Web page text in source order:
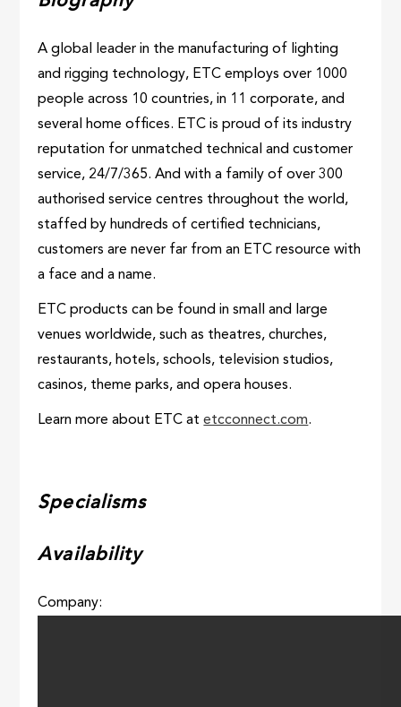
A global leader in the manufacturing of lighting
and rigging technology, ETC employs over 1000
people across 10 countries, in 11 corporate, and
several home offices. ETC is proud of its industry
reputation for unmatched technical and customer
service, 24/7/365. And with a family of over 300
authorised service centres throughout the world,
staffed by hundreds of certified technicians,
customers are never far from an ETC resource with
a face and a name.
ETC products can be found in small and large
venues worldwide, such as theatres, churches,
restaurants, hotels, schools, television studios,
casinos, theme parks, and opera houses.
Learn more about ETC atetcconnect.com.
Specialisms
Availability
Company: